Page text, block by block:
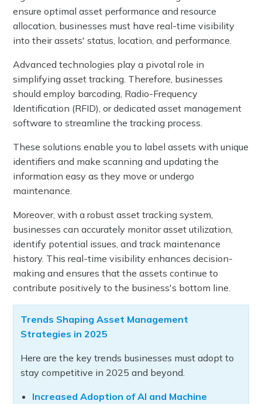
ensure optimal asset performance and resource
allocation, businesses must have real-time visibility
into their assets' status, location, and performance.
Advanced technologies play a pivotal role in
simplifying asset tracking. Therefore, businesses
should employ barcoding, Radio-Frequency
Identification (RFID), or dedicated asset management
software to streamline the tracking process.
These solutions enable you to label assets with unique
identifiers and make scanning and updating the
information easy as they move or undergo
maintenance.
Moreover, with a robust asset tracking system,
businesses can accurately monitor asset utilization,
identify potential issues, and track maintenance
history. This real-time visibility enhances decision-
making and ensures that the assets continue to
contribute positively to the business's bottom line.
Trends Shaping Asset Management
Strategies in 2025
Here are the key trends businesses must adopt to
stay competitive in 2025 and beyond.
Increased Adoption of AI and Machine